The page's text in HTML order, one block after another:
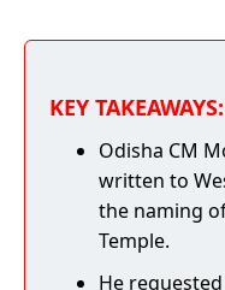
KEY TAKEAWAYS:
Odisha CM
written to
the naming
Temple.
He